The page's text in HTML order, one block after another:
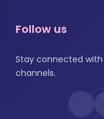
Follow us
Stay connected
channels.